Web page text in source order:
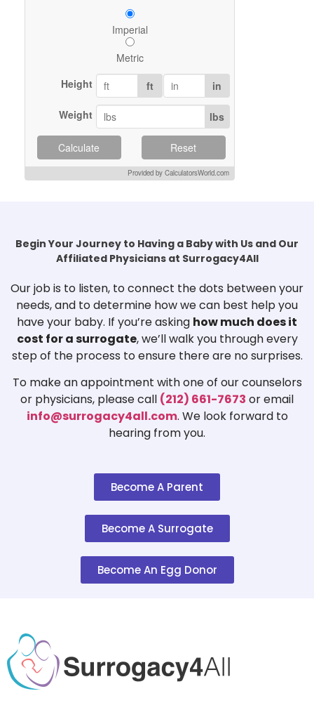
Imperial
Metric
Height
ft in
Weight lbs
Calculate Reset
Provided by CalculatorsWorld.com
Begin Your Journey to Having a Baby with Us and Our
Affiliated Physicians at Surrogacy4All
Our job is to listen, to connect the dots between your
needs, and to determine how we can best help you
have your baby. If you’re asking how much does it
cost for a surrogate, we’ll walk you through every
step of the process to ensure there are no surprises.
To make an appointment with one of our counselors
or physicians, please call (212) 661-7673 or email
info@surrogacy4all.com. We look forward to
hearing from you.
Become A Parent
Become A Surrogate
Become An Egg Donor